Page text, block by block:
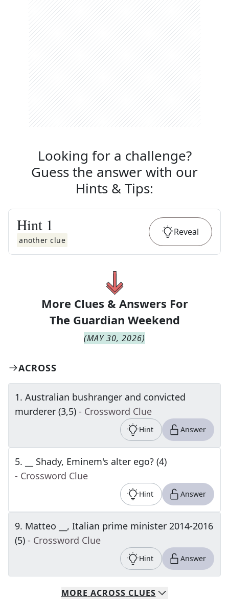
Looking for a challenge?
Guess the answer with our
Hints & Tips:
Hint 1
another clue
Reveal
More Clues & Answers For
The Guardian Weekend
(MAY 30, 2026)
ACROSS
1. Australian bushranger and convicted
murderer (3,5) - Crossword Clue
Hint Answer
5.
__ Shady, Eminem's alter ego? (4)
- Crossword Clue
Hint Answer
9. Matteo __, Italian prime minister 2014-2016
(5) - Crossword Clue
Hint Answer
MORE ACROSS CLUES